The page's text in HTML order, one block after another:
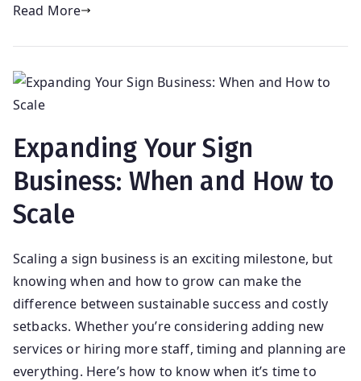
Read More
Expanding Your Sign
Business: When and How to
Scale
Scaling a sign business is an exciting milestone, but
knowing when and how to grow can make the
difference between sustainable success and costly
setbacks. Whether you’re considering adding new
services or hiring more staff, timing and planning are
everything. Here’s how to know when it’s time to